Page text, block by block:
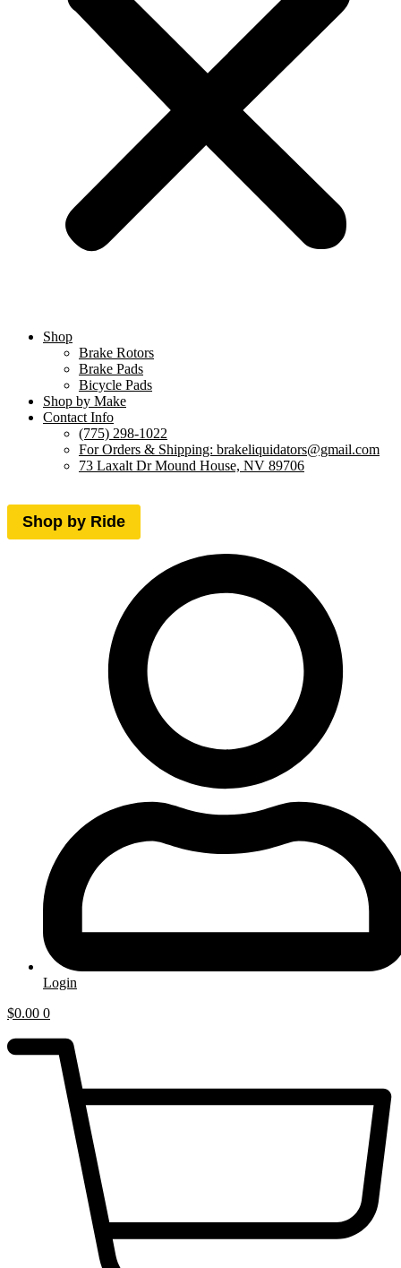
Shop
Brake Rotors
Brake Pads
Bicycle Pads
Shop by Make
Contact Info
(775) 298-1022
For Orders & Shipping: brakeliquidators@gmail.com
73 Laxalt Dr Mound House, NV 89706
Shop by Ride
Login
$0.00 0